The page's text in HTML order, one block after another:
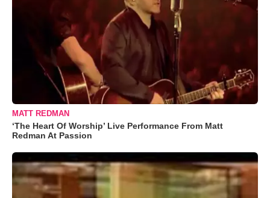
MATT REDMAN
‘The Heart Of Worship’ Live Performance From Matt
Redman At Passion